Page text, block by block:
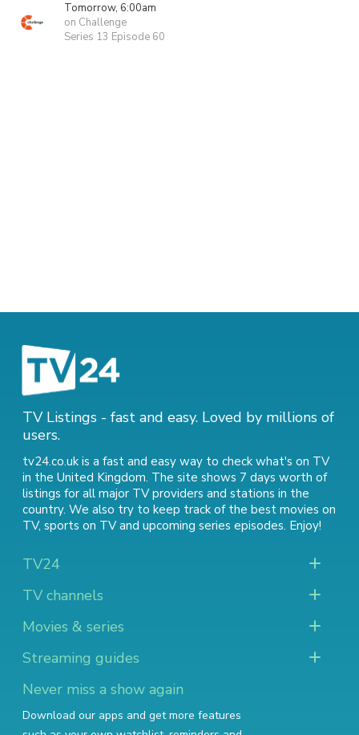
Tomorrow, 6:00am
on Challenge
Series 13 Episode 60
TV Listings - fast and easy. Loved by millions of
users.
tv24.co.uk is a fast and easy way to check what's on TV
in the United Kingdom. The site shows 7 days worth of
listings for all major TV providers and stations in the
country. We also try to keep track of the best movies on
TV, sports on TVand upcoming series episodes. Enjoy!
TV24
TV channels
Movies & series
Streaming guides
Never miss a show again
Download our apps and get more features